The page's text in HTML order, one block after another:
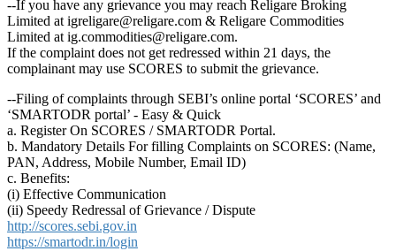
--If you have any grievance you may reach Religare Broking
Limited at igreligare@religare.com & Religare Commodities
Limited at ig.commodities@religare.com.
If the complaint does not get redressed within 21 days, the
complainant may use SCORES to submit the grievance.
--Filing of complaints through SEBI’s online portal ‘SCORES’ and
‘SMARTODR portal’ - Easy & Quick
a. Register On SCORES / SMARTODR Portal.
b. Mandatory Details For filling Complaints on SCORES: (Name,
PAN, Address, Mobile Number, Email ID)
c. Benefits:
(i) Effective Communication
(ii) Speedy Redressal of Grievance / Dispute
http://scores.sebi.gov.in
https://smartodr.in/login